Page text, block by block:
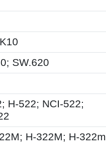
SW.620
H-522; NCI-522;
H-322M; H-322m